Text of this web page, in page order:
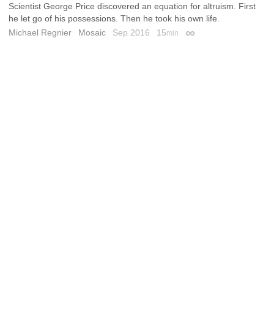
Scientist George Price discovered an equation for altruism. First
he let go of his possessions. Then he took his own life.
Michael Regnier
Mosaic Sep 2016 15min Permalink